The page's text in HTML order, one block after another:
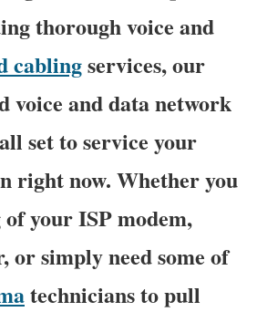
thorough voice and
cablingservices, our
voice and data network
set to service your
right now. Whether you
your ISP modem,
or simply need some of
technicians to pull